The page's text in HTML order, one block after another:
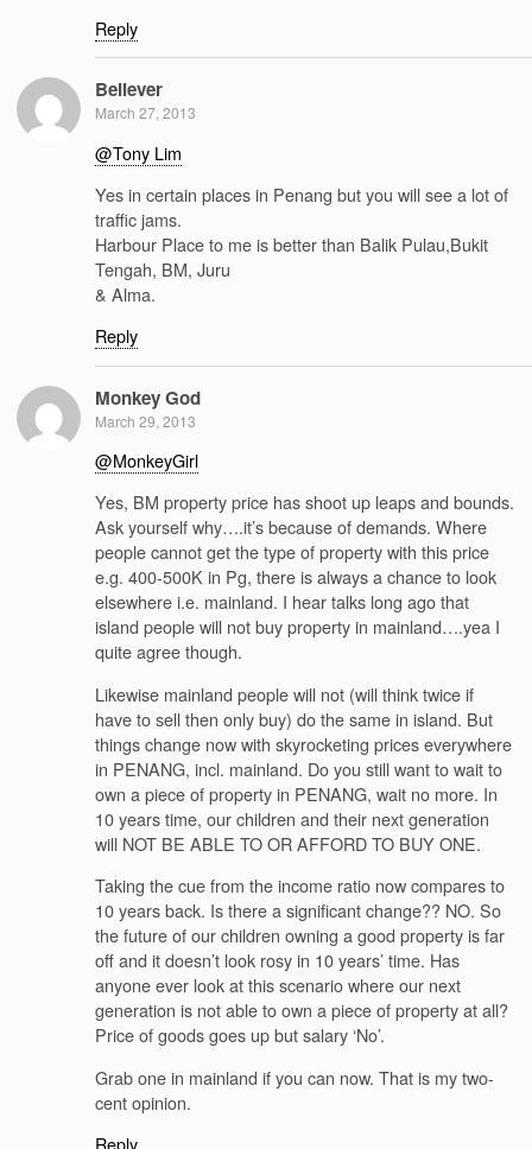
Reply
Believer
March 27, 2013
@Tony Lim
Yes in certain places in Penang but you will see a lot of
traffic jams.
Harbour Place to me is better than Balik Pulau,Bukit
Tengah, BM, Juru
& Alma.
Reply
Monkey God
March 29, 2013
@MonkeyGirl
Yes, BM property price has shoot up leaps and bounds.
Ask yourself why….it’s because of demands. Where
people cannot get the type of property with this price
e.g. 400-500K in Pg, there is always a chance to look
elsewhere i.e. mainland. I hear talks long ago that
island people will not buy property in mainland….yea I
quite agree though.
Likewise mainland people will not (will think twice if
have to sell then only buy) do the same in island. But
things change now with skyrocketing prices everywhere
in PENANG, incl. mainland. Do you still want to wait to
own a piece of property in PENANG, wait no more. In
10 years time, our children and their next generation
will NOT BE ABLE TO OR AFFORD TO BUY ONE.
Taking the cue from the income ratio now compares to
10 years back. Is there a significant change?? NO. So
the future of our children owning a good property is far
off and it doesn’t look rosy in 10 years’ time. Has
anyone ever look at this scenario where our next
generation is not able to own a piece of property at all?
Price of goods goes up but salary ‘No’.
Grab one in mainland if you can now. That is my two-
cent opinion.
Reply